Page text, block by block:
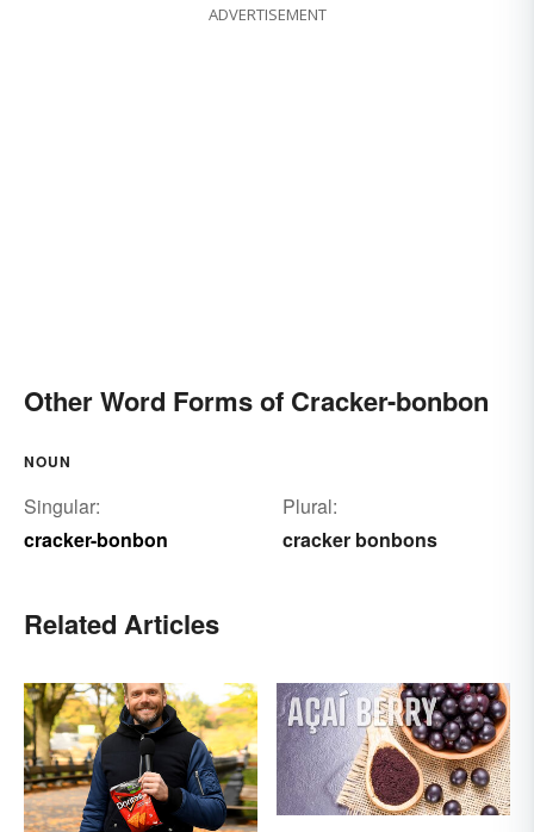
ADVERTISEMENT
Other Word Forms of Cracker-bonbon
NOUN
Singular:
cracker-bonbon
Plural:
cracker bonbons
Related Articles